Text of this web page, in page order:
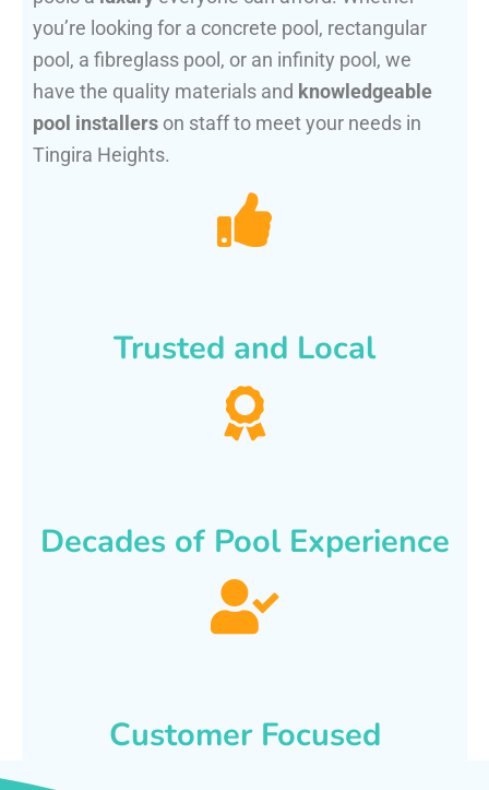
you’re looking for a concrete pool, rectangular
pool, a fibreglass pool, or an infinity pool, we
have the quality materials and knowledgeable
pool installers on staff to meet your needs in
Tingira Heights.
Trusted and Local
Decades of Pool Experience
Customer Focused